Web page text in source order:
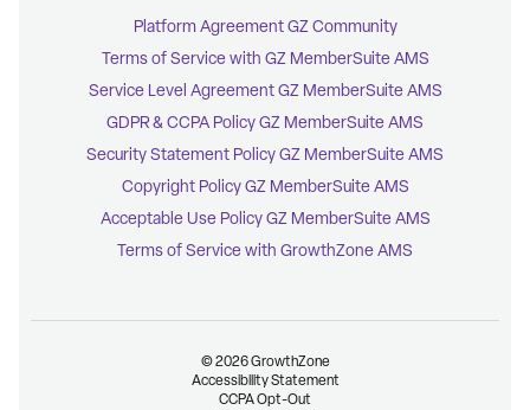
Platform Agreement GZ Community
Terms of Service with GZ MemberSuite AMS
Service Level Agreement GZ MemberSuite AMS
GDPR & CCPA Policy GZ MemberSuite AMS
Security Statement Policy GZ MemberSuite AMS
Copyright Policy GZ MemberSuite AMS
Acceptable Use Policy GZ MemberSuite AMS
Terms of Service with GrowthZone AMS
© 2026 GrowthZone
Accessibility Statement
CCPA Opt-Out